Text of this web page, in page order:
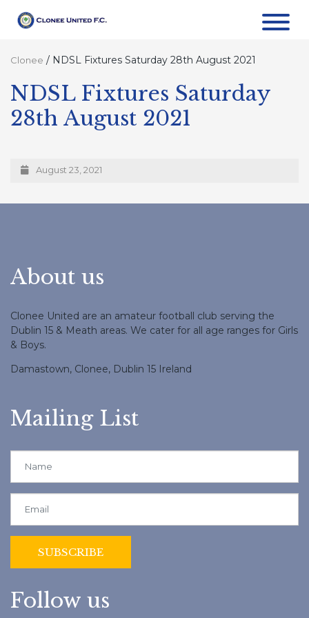
Clonee / NDSL Fixtures Saturday 28th August 2021
NDSL Fixtures Saturday
28th August 2021
August 23, 2021
About us
Clonee United are an amateur football club serving the
Dublin 15 & Meath areas. We cater for all age ranges for Girls
& Boys.
Damastown, Clonee, Dublin 15 Ireland
Mailing List
Follow us